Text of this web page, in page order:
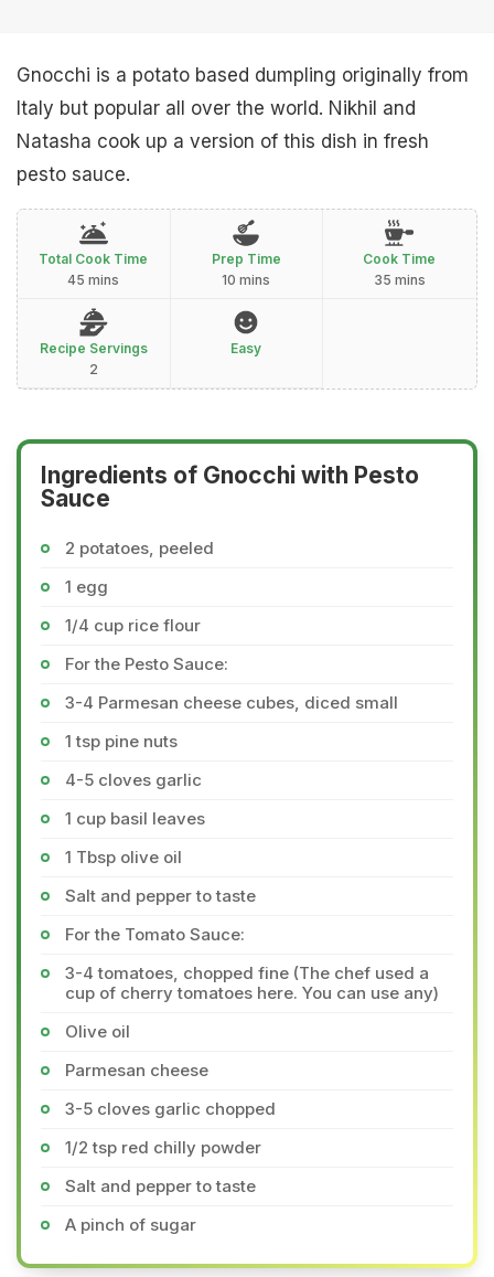
Gnocchi is a potato based dumpling originally from
Italy but popular all over the world. Nikhil and
Natasha cook up a version of this dish in fresh
pesto sauce.
Total Cook Time
45 mins
Prep Time
10 mins
Cook Time
35 mins
Recipe Servings
2
Easy
Ingredients of Gnocchi with Pesto
Sauce
2 potatoes, peeled
1 egg
1/4 cup rice flour
For the Pesto Sauce:
3-4 Parmesan cheese cubes, diced small
1 tsp pine nuts
4-5 cloves garlic
1 cup basil leaves
1 Tbsp olive oil
Salt and pepper to taste
For the Tomato Sauce:
3-4 tomatoes, chopped fine (The chef used a
cup of cherry tomatoes here. You can use any)
Olive oil
Parmesan cheese
3-5 cloves garlic chopped
1/2 tsp red chilly powder
Salt and pepper to taste
A pinch of sugar